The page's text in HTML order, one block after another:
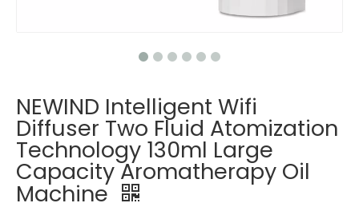
NEWIND Intelligent Wifi
Diffuser Two Fluid Atomization
Technology 130ml Large
Capacity Aromatherapy Oil
Machine